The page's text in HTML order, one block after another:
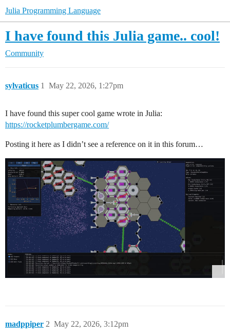
Julia Programming Language
I have found this Julia game.. cool!
Community
sylvaticus May 22, 2026, 1:27pm
1
I have found this super cool game wrote in Julia:
https://rocketplumbergame.com/
Posting it here as I didn’t see a reference on it in this forum…
madppiper May 22, 2026, 3:12pm
2